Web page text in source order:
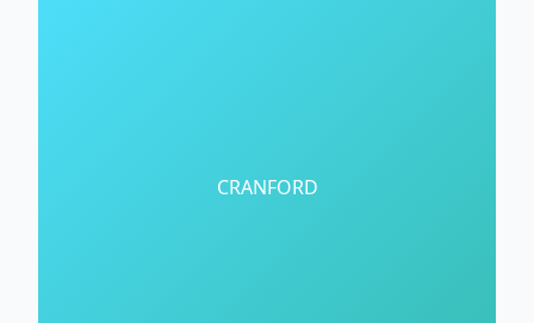
CRANFORD